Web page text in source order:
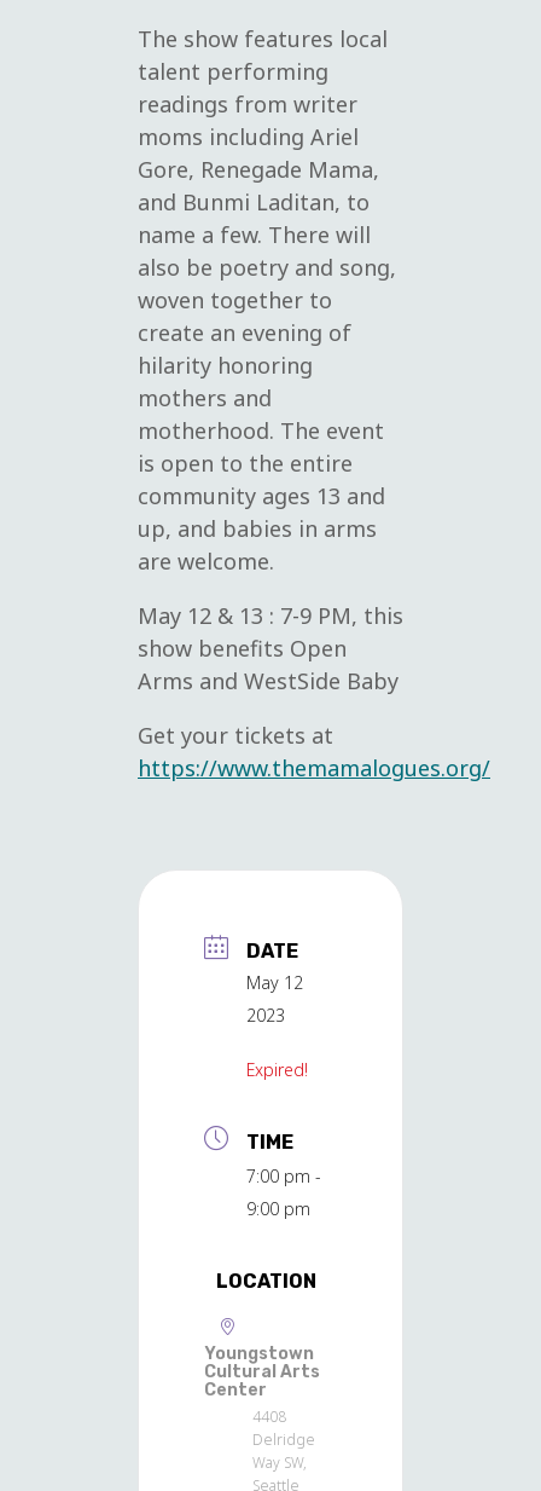
The show features local
talent performing
readings from writer
moms including Ariel
Gore, Renegade Mama,
and Bunmi Laditan, to
name a few. There will
also be poetry and song,
woven together to
create an evening of
hilarity honoring
mothers and
motherhood. The event
is open to the entire
community ages 13 and
up, and babies in arms
are welcome.
May 12 & 13 : 7-9 PM, this
show benefits Open
Arms and WestSide Baby
Get your tickets at
https://www.themamalogues.org/
DATE
May 12
2023
Expired!
TIME
7:00 pm -
9:00 pm
LOCATION
Youngstown
Cultural Arts
Center
4408
Delridge
Way SW,
Seattle